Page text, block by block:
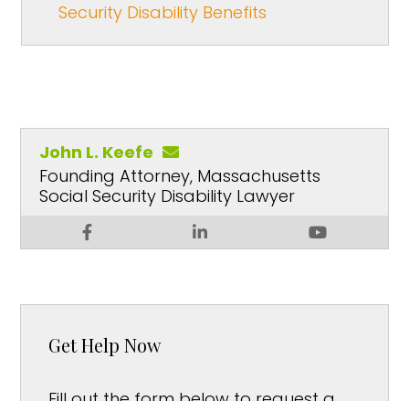
Security Disability Benefits
John L. Keefe
Founding Attorney, Massachusetts
Social Security Disability Lawyer
Get Help Now